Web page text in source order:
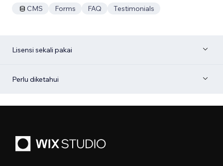
CMS
Forms FAQ Testimonials
Lisensi sekali pakai
Perlu diketahui